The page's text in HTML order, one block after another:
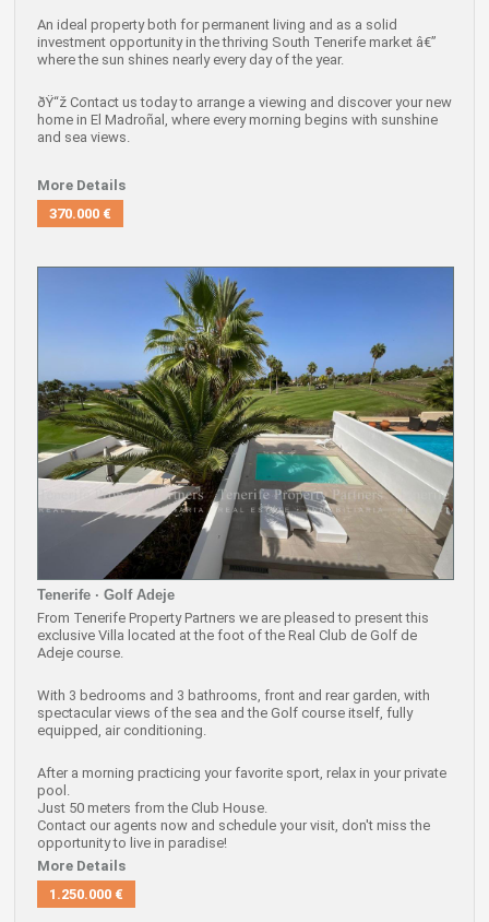
An ideal property both for permanent living and as a solid
investment opportunityin the thriving South Tenerife market â€”
where the sun shines nearly every day of the year.
ðŸ“ž Contact us today to arrange a viewing and discover your new
home in El Madroñal, where every morning begins with sunshine
and sea views.
More Details
370.000 €
Tenerife · Golf Adeje
From Tenerife Property Partners we are pleased to present this
exclusive Villa located at the foot of the Real Club de Golf de
Adeje course.
With 3 bedrooms and 3 bathrooms, front and rear garden, with
spectacular views of the sea and the Golf course itself, fully
equipped, air conditioning.
After a morning practicing your favorite sport, relax in your private
pool.
Just 50 meters from the Club House.
Contact our agents now and schedule your visit, don't miss the
opportunity to live in paradise!
More Details
1.250.000 €